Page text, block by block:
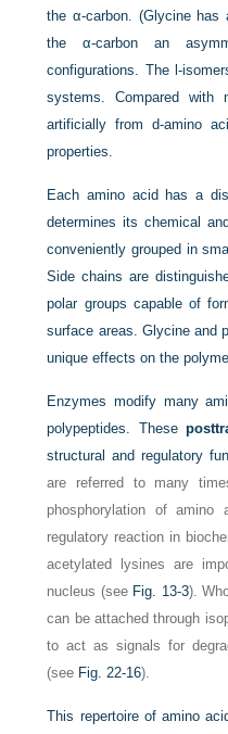
the α-carbon. (Glycine has
the α-carbon an
configurations. The l-
systems. Compared with
artificially from d-amino
properties.
Each amino acid has a
determines its chemical
conveniently grouped in
Side chains are
polar groups capable of
surface areas. Glycine and
unique effects on the
Enzymes modify many
polypeptides. These
structural and regulatory
are referred to many
phosphorylation of
regulatory reaction in
acetylated lysines are
nucleus (see Fig. 13-3).
can be attached through
to act as signals for
(see Fig. 22-16).
This repertoire of amino